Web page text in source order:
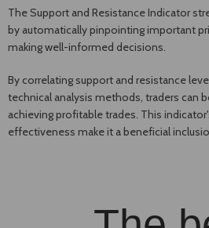
The Support and Resistance Indicator
by automatically pinpointing important
making well-informed decisions.
By correlating support and resistance
technical analysis methods, traders can
achieving profitable trades. This
effectiveness make it a beneficial